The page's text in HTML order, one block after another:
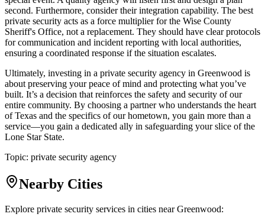
second. Furthermore, consider their integration capability. The best
private security acts as a force multiplier for the Wise County
Sheriff's Office, not a replacement. They should have clear protocols
for communication and incident reporting with local authorities,
ensuring a coordinated response if the situation escalates.
Ultimately, investing in a private security agency in Greenwood is
about preserving your peace of mind and protecting what you’ve
built. It’s a decision that reinforces the safety and security of our
entire community. By choosing a partner who understands the heart
of Texas and the specifics of our hometown, you gain more than a
service—you gain a dedicated ally in safeguarding your slice of the
Lone Star State.
Topic: private security agency
Nearby Cities
Explore private security services in cities nearGreenwood: